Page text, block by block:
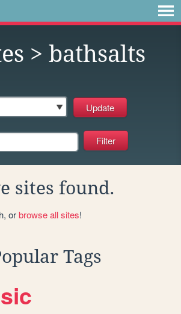
> bathsalts
sites found.
orbrowse all sites!
Tags